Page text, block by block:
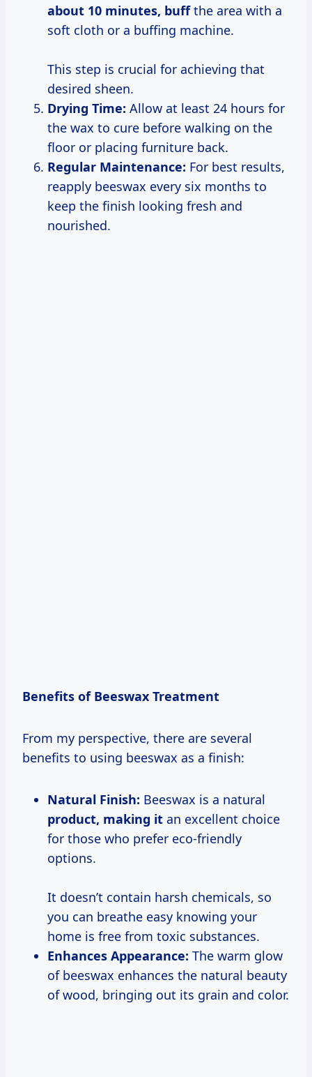
about 10 minutes, buffthe area with a
soft cloth or a buffing machine.
This step is crucial for achieving that
desired sheen.
Drying Time: Allow at least 24 hours for
the wax to cure before walking on the
floor or placing furniture back.
Regular Maintenance: For best results,
reapply beeswax every six months to
keep the finish looking fresh and
nourished.
Benefits of Beeswax Treatment
From my perspective, there are several
benefits to using beeswax as a finish:
Natural Finish: Beeswax is a natural
product, making it an excellent choice
for those who prefer eco-friendly
options.
It doesn’t contain harsh chemicals, so
you can breathe easy knowing your
home is free from toxic substances.
Enhances Appearance: The warm glow
of beeswax enhances the natural beauty
of wood, bringing out its grain and color.